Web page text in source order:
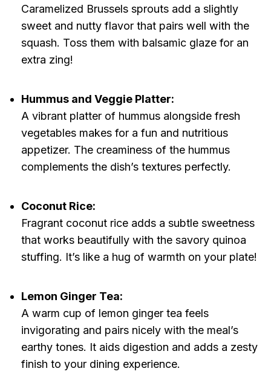
Caramelized Brussels sprouts add a slightly
sweet and nutty flavor that pairs well with the
squash. Toss them with balsamic glaze for an
extra zing!
Hummus and Veggie Platter:
A vibrant platter of hummus alongside fresh
vegetables makes for a fun and nutritious
appetizer. The creaminess of the hummus
complements the dish’s textures perfectly.
Coconut Rice:
Fragrant coconut rice adds a subtle sweetness
that works beautifully with the savory quinoa
stuffing. It’s like a hug of warmth on your plate!
Lemon Ginger Tea:
A warm cup of lemon ginger tea feels
invigorating and pairs nicely with the meal’s
earthy tones. It aids digestion and adds a zesty
finish to your dining experience.